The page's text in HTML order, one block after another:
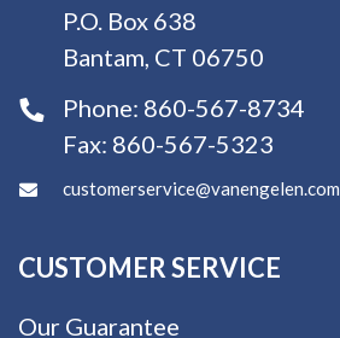
P.O. Box 638
Bantam, CT 06750
Phone: 860-567-8734
Fax: 860-567-5323
customerservice@vanengelen.com
CUSTOMER SERVICE
Our Guarantee